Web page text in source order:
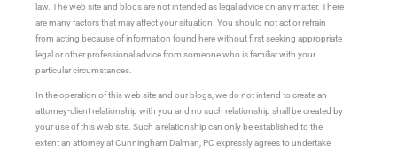
law. The web site and blogs are not intended as legal advice on any matter. There
are many factors that may affect your situation. You should not act or refrain
from acting because of information found here without first seeking appropriate
legal or other professional advice from someone who is familiar with your
particular circumstances.
In the operation of this web site and our blogs, we do not intend to create an
attorney-client relationship with you and no such relationship shall be created by
your use of this web site. Such a relationship can only be established to the
extent an attorney at Cunningham Dalman, PC expressly agrees to undertake